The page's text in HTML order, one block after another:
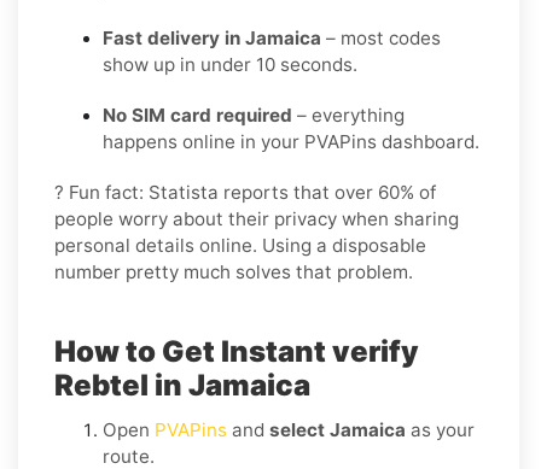
Fast delivery in Jamaica – most codes
show up in under 10 seconds.
No SIM card required – everything
happens online in your PVAPins dashboard.
? Fun fact: Statista reports that over 60% of
people worry about their privacy when sharing
personal details online. Using a disposable
number pretty much solves that problem.
How to Get Instant verify
Rebtel in Jamaica
Open PVAPins and select Jamaica as your
route.